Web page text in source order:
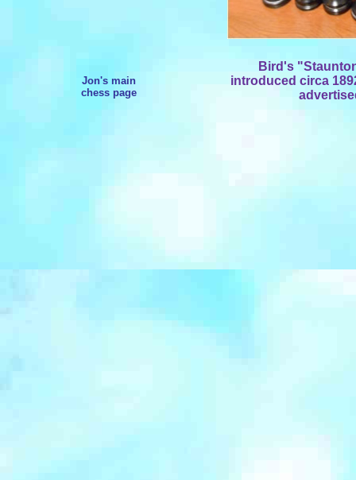
Jon's main
chess page
Bird's
introduced circa